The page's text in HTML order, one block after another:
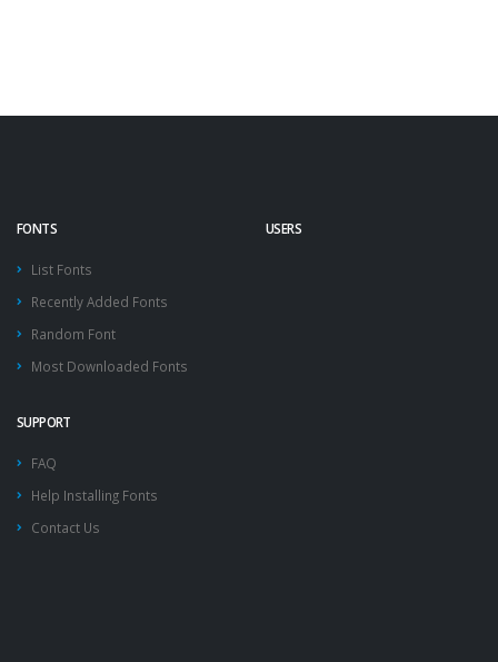
FONTS
List Fonts
Recently Added Fonts
Random Font
Most Downloaded Fonts
USERS
SUPPORT
FAQ
Help Installing Fonts
Contact Us